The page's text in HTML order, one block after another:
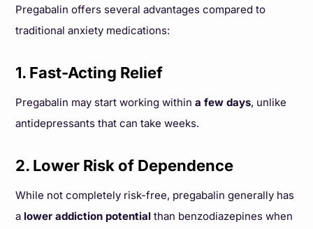
Pregabalin offers several advantages compared to
traditional anxiety medications:
1. Fast-Acting Relief
Pregabalin may start working within a few days, unlike
antidepressants that can take weeks.
2. Lower Risk of Dependence
While not completely risk-free, pregabalin generally has
a lower addiction potential than benzodiazepines when